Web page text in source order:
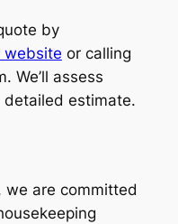
by
website or calling
We’ll assess
estimate.
we are committed